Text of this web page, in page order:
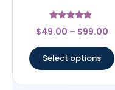
Rated
4.67
$49.00 – $99.00
Select options